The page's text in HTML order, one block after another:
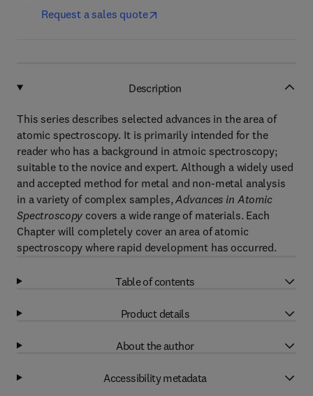
Request a sales quote
Description
This series describes selected advances in the area of
atomic spectroscopy. It is primarily intended for the
reader who has a background in atmoic spectroscopy;
suitable to the novice and expert. Although a widely used
and accepted method for metal and non-metal analysis
in a variety of complex samples,Advances in Atomic
Spectroscopy covers a wide range of materials. Each
Chapter will completely cover an area of atomic
spectroscopy where rapid development has occurred.
Table of contents
Product details
About the author
Accessibility metadata